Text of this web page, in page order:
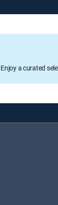
Enjoy a curated